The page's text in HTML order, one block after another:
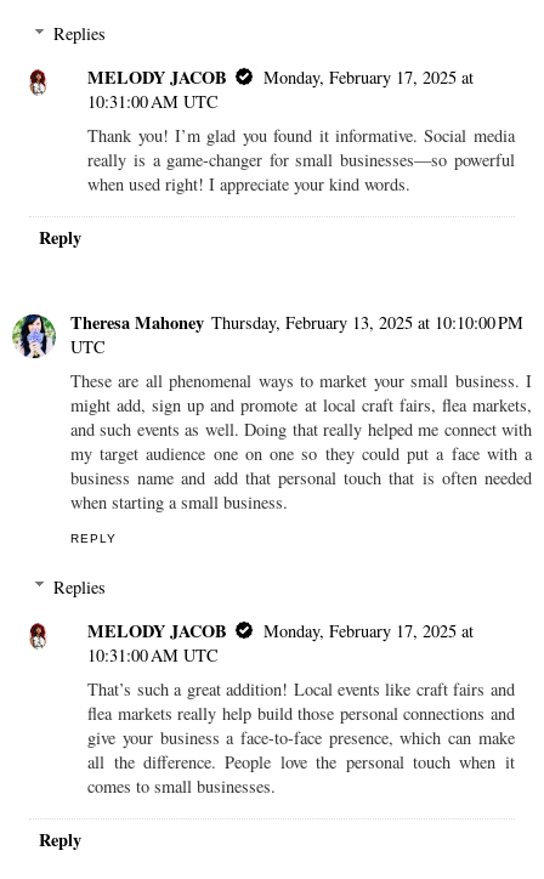
Replies
MELODY JACOB
Monday, February 17, 2025 at
10:31:00 AM UTC
Thank you! I’m glad you found it informative. Social media
really is a game-changer for small businesses—so powerful
when used right! I appreciate your kind words.
Reply
Theresa Mahoney Thursday, February 13, 2025 at 10:10:00 PM
UTC
These are all phenomenal ways to market your small business. I
might add, sign up and promote at local craft fairs, flea markets,
and such events as well. Doing that really helped me connect with
my target audience one on one so they could put a face with a
business name and add that personal touch that is often needed
when starting a small business.
REPLY
Replies
MELODY JACOB
Monday, February 17, 2025 at
10:31:00 AM UTC
That’s such a great addition! Local events like craft fairs and
flea markets really help build those personal connections and
give your business a face-to-face presence, which can make
all the difference. People love the personal touch when it
comes to small businesses.
Reply